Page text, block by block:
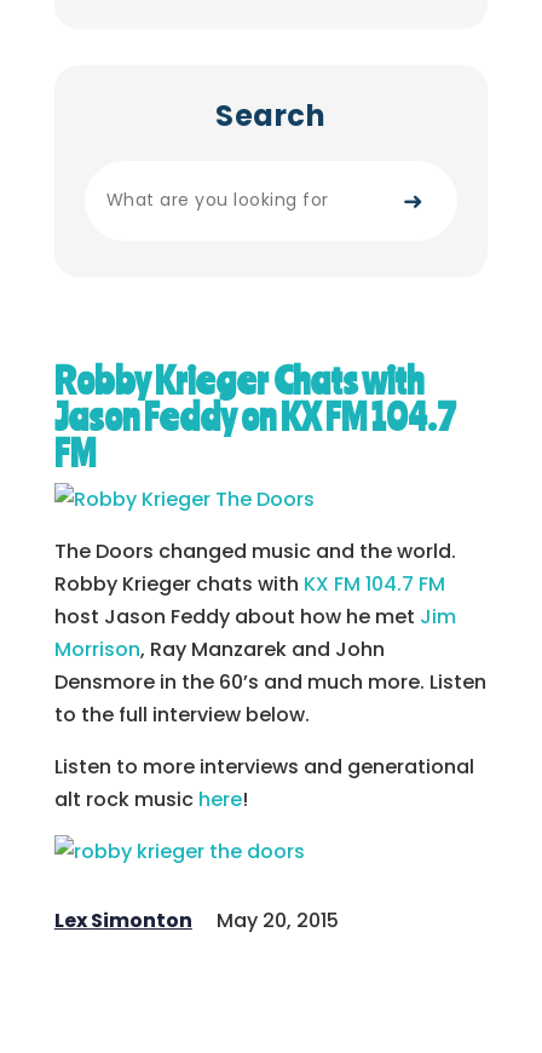
Search
➜
Robby Krieger Chats with
Jason Feddy on KX FM 104.7
FM
The Doors changed music and the world.
Robby Krieger chats with KX FM 104.7 FM
host Jason Feddy about how he met Jim
Morrison, Ray Manzarek and John
Densmore in the 60’s and much more. Listen
to the full interview below.
Listen to more interviews and generational
alt rock musichere!
Lex Simonton May 20, 2015